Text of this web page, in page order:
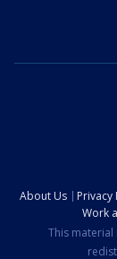
About Us Privacy
Work
This